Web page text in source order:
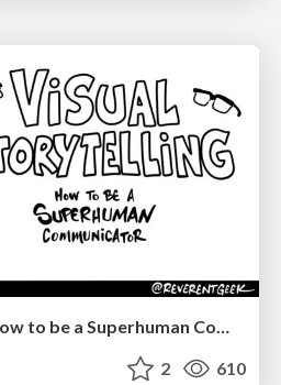
Visual Storytelling: How to be a Superhuman Communicator
2 610